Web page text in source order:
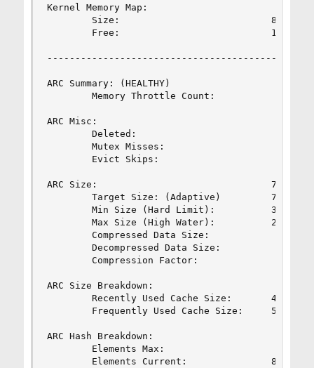
Kernel Memory Map:
Size:                           88.59%
Free:                           11.41%
ARC Summary: (HEALTHY)
Memory Throttle Count:
ARC Misc:
Deleted:
Mutex Misses:
Evict Skips:
ARC Size:                               76.05%
Target Size: (Adaptive)         76.12%
Min Size (Hard Limit):          3.34%
Max Size (High Water):          29:1
Compressed Data Size:
Decompressed Data Size:
Compression Factor:
ARC Size Breakdown:
Recently Used Cache Size:       46.75%
Frequently Used Cache Size:     53.25%
ARC Hash Breakdown:
Elements Max:
Elements Current:               82.90%